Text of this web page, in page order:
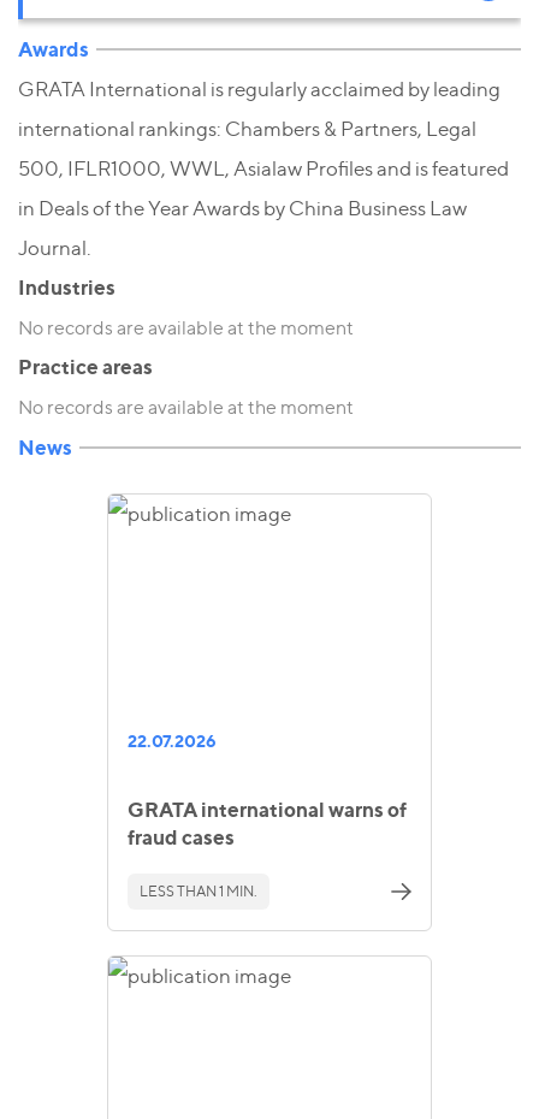
Awards
GRATA International is regularly acclaimed by leading
international rankings: Chambers & Partners, Legal
500, IFLR1000, WWL, Asialaw Profiles and is featured
in Deals of the Year Awards by China Business Law
Journal.
Industries
No records are available at the moment
Practice areas
No records are available at the moment
News
22.07.2026
GRATA international warns of
fraud cases
LESS THAN 1 MIN.